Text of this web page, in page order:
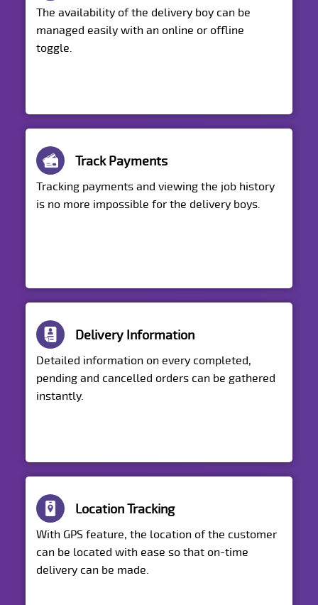
The availability of the delivery boy can be
managed easily with an online or offline
toggle.
Track Payments
Tracking payments and viewing the job history
is no more impossible for the delivery boys.
Delivery Information
Detailed information on every completed,
pending and cancelled orders can be gathered
instantly.
Location Tracking
With GPS feature, the location of the customer
can be located with ease so that on-time
delivery can be made.